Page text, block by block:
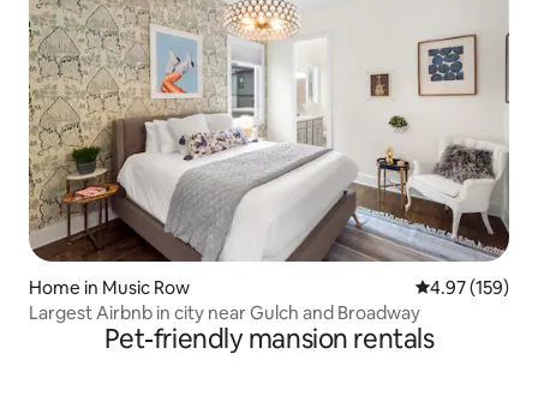
Home in Music Row 4.97 out of 5
4.97 (159)
Largest Airbnb in city near Gulch and Broadway
Pet-friendly mansion rentals